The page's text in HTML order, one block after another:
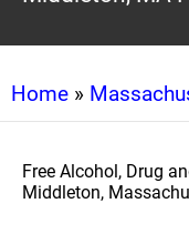
Home »
Free Alcohol, Drug
Middleton,